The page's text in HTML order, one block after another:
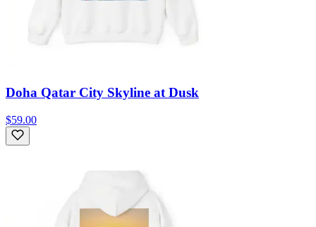
Doha Qatar City Skyline at Dusk
$59.00